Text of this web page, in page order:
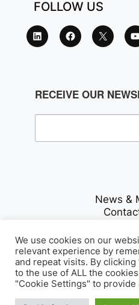
FOLLOW US
RECEIVE OUR
News &
Privacy
© Copyrights 2026Fichte
Reserved.
We use cookies on our
relevant experience by
and repeat visits. By clicking
to the use of ALL the
"Cookie Settings" to